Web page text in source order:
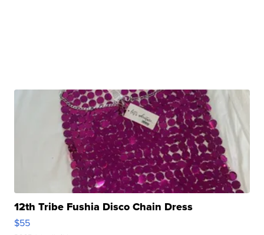
12th Tribe Fushia Disco Chain Dress
$55